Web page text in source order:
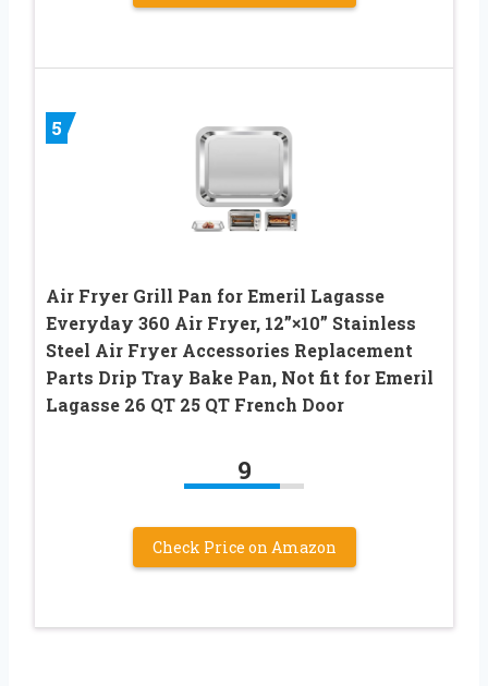
5
Air Fryer Grill Pan for Emeril Lagasse
Everyday 360 Air Fryer, 12”×10” Stainless
Steel Air Fryer Accessories Replacement
Parts Drip Tray Bake Pan, Not fit for Emeril
Lagasse 26 QT 25 QT French Door
9
Check Price on Amazon